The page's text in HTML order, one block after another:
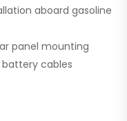
aboard gasoline
panel mounting
cables